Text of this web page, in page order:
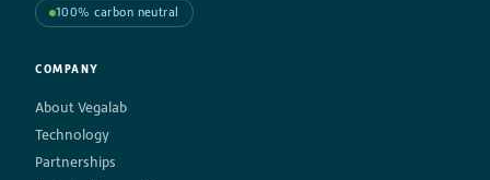
100% carbon neutral
COMPANY
About Vegalab
Technology
Partnerships